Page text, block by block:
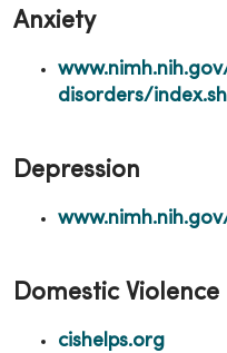
Anxiety
disorders/
Depression
Domestic Violence
cishelps.org